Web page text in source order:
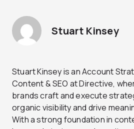
Stuart Kinsey
Stuart Kinsey is an Account
Content & SEO at Directive,
brands craft and execute
organic visibility and drive
With a strong foundation in